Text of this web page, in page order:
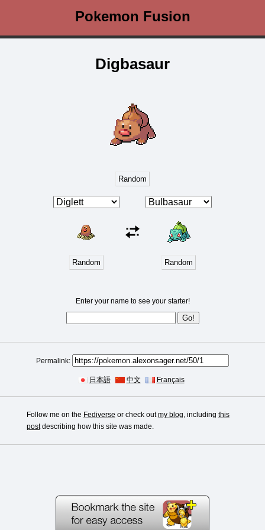
Pokemon Fusion
Digbasaur
Random
Random Random
Enter your name to see your starter!
Permalink:
日本語 中文 Français
Follow me on the Fediverse or check outmy blog, including this
postdescribing how this site was made.